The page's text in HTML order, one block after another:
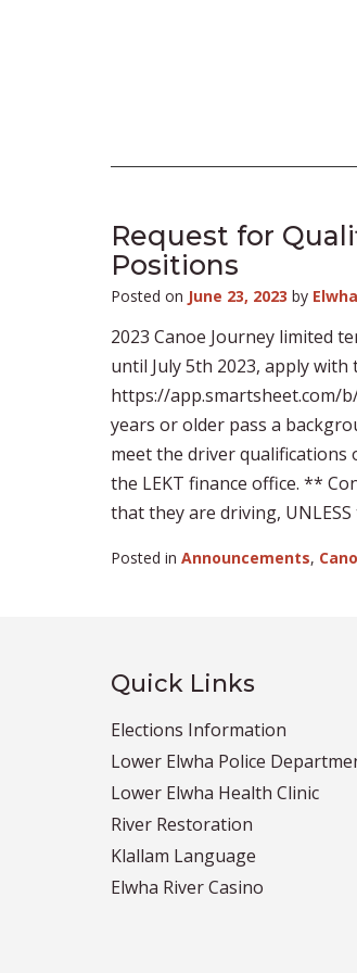
Request for
Positions
Posted on June 23, 2023 by Elwha
2023 Canoe Journey limited
until July 5th 2023, apply with
https://app.smartsheet.com/
years or older pass a
meet the driver qualifications
the LEKT finance office. **
that they are driving,
Posted in Announcements,
Quick Links
Elections Information
Lower Elwha Police
Lower Elwha Health Clinic
River Restoration
Klallam Language
Elwha River Casino